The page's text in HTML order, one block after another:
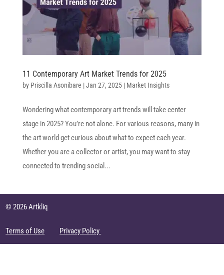
11 Contemporary Art Market Trends for 2025
by Priscilla Asonibare |Jan 27, 2025| Market Insights
Wondering what contemporary art trends will take center
stage in 2025? You’re not alone. For various reasons, many in
the art world get curious about what to expect each year.
Whether you are a collector or artist, you may want to stay
connected to trending social...
© 2026 Artkliq
Terms of Use Privacy Policy